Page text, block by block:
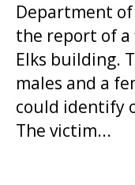
Department
the report of
Elks building.
males and a
could identify
The victim...